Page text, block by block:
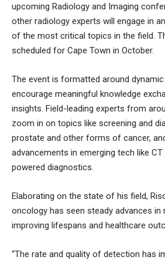
upcoming Radiology and Imaging
other radiology experts will engage in
of the most critical topics in the field.
scheduled for Cape Town in October.
The event is formatted around
encourage meaningful knowledge
insights. Field-leading experts from
zoom in on topics like screening and
prostate and other forms of cancer,
advancements in emerging tech like
powered diagnostics.
Elaborating on the state of his field,
oncology has seen steady advances in
improving lifespans and healthcare
“The rate and quality of detection has